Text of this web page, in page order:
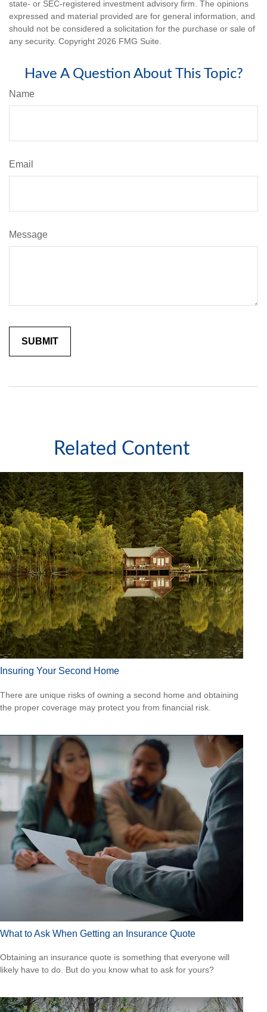
state- or SEC-registered investment advisory firm. The opinions
expressed and material provided are for general information, and
should not be considered a solicitation for the purchase or sale of
any security. Copyright 2026 FMG Suite.
Have A Question About This Topic?
Name
Email
Message
Related Content
Insuring Your Second Home
There are unique risks of owning a second home and obtaining
the proper coverage may protect you from financial risk.
What to Ask When Getting an Insurance Quote
Obtaining an insurance quote is something that everyone will
likely have to do. But do you know what to ask for yours?